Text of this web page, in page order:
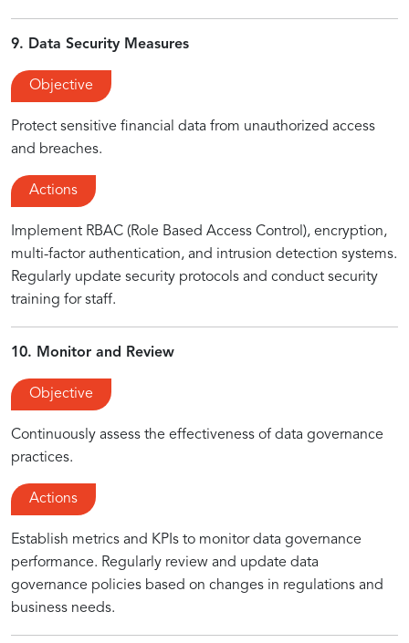
9. Data Security Measures
Objective
Protect sensitive financial data from unauthorized access
and breaches.
Actions
Implement RBAC (Role Based Access Control), encryption,
multi-factor authentication, and intrusion detection systems.
Regularly update security protocols and conduct security
training for staff.
10. Monitor and Review
Objective
Continuously assess the effectiveness of data governance
practices.
Actions
Establish metrics and KPIs to monitor data governance
performance. Regularly review and update data
governance policies based on changes in regulations and
business needs.